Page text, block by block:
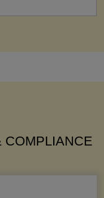
COMPLIANCE